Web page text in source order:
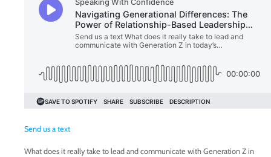
Send us a text
What does it really take to lead and communicate with Generation Z in